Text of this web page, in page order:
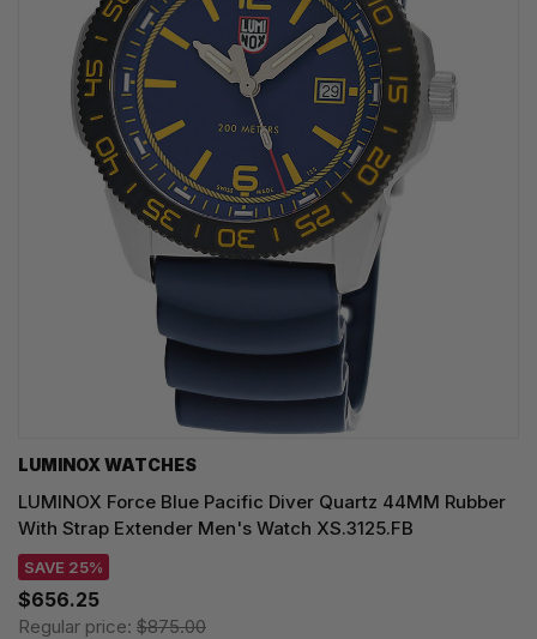
LUMINOX WATCHES
LUMINOX Force Blue Pacific Diver Quartz 44MM Rubber
With Strap Extender Men's Watch XS.3125.FB
SAVE 25%
$656.25
Regular price: $875.00